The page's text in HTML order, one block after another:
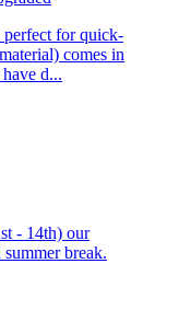
for quick-
comes in
d...
- 14th) our
break.